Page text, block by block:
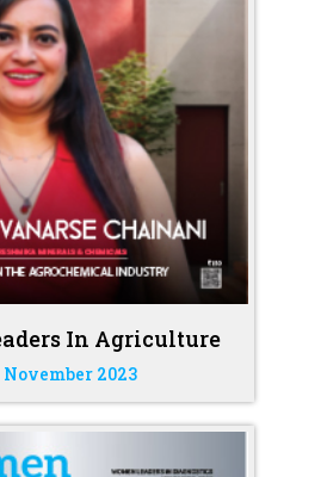
In Agriculture
November 2023